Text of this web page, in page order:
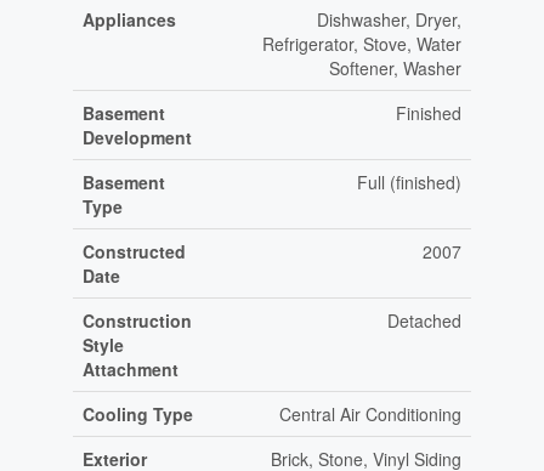
Appliances
Dishwasher, Dryer,
Refrigerator, Stove, Water
Softener, Washer
Basement
Development
Finished
Basement
Type
Full (finished)
Constructed
Date
2007
Construction
Style
Attachment
Detached
Cooling Type
Central Air Conditioning
Exterior
Brick, Stone, Vinyl Siding